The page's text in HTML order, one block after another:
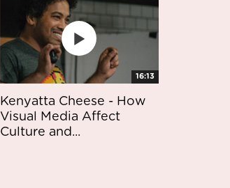
16:13
Kenyatta Cheese - How
Visual Media Affect
Culture and...